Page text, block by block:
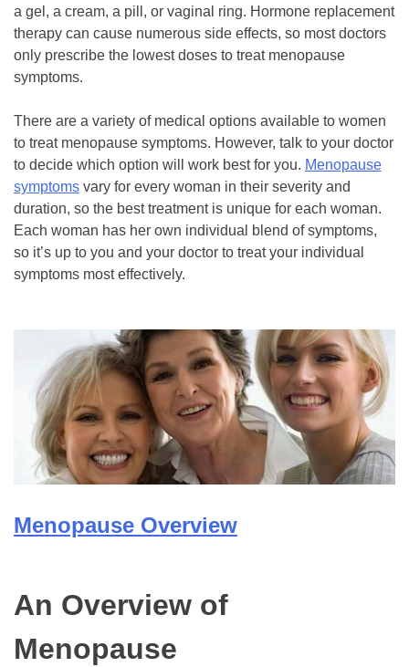
a gel, a cream, a pill, or vaginal ring. Hormone replacement
therapy can cause numerous side effects, so most doctors
only prescribe the lowest doses to treat menopause
symptoms.
There are a variety of medical options available to women
to treat menopause symptoms. However, talk to your doctor
to decide which option will work best for you. Menopause
symptoms vary for every woman in their severity and
duration, so the best treatment is unique for each woman.
Each woman has her own individual blend of symptoms,
so it’s up to you and your doctor to treat your individual
symptoms most effectively.
Menopause Overview
An Overview of
Menopause